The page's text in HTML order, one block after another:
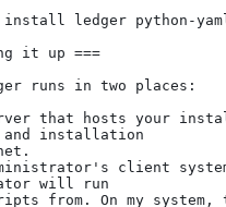
it up ===
runs in two places:
that hosts your
and installation
client
will run